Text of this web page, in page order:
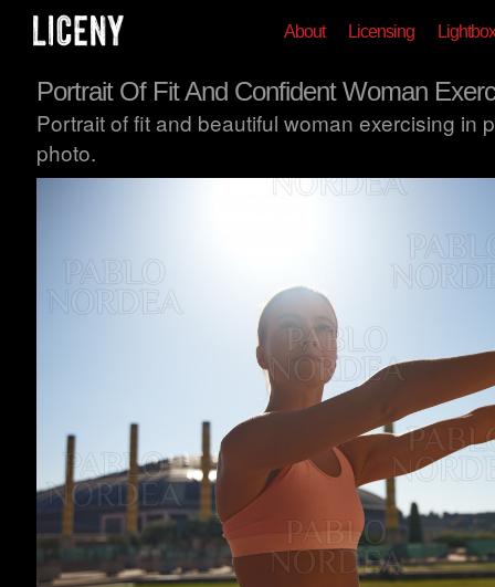
About Licensing Lightbox
Portrait Of Fit And Confident Woman
Portrait of fit and beautiful woman exercising in
photo.